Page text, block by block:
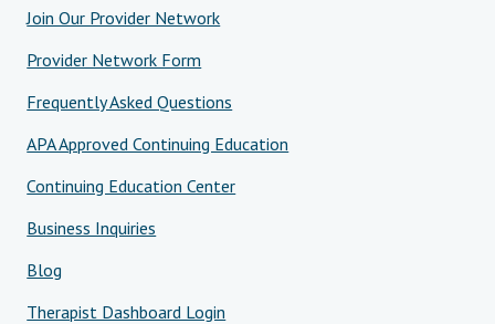
Join Our Provider Network
Provider Network Form
Frequently Asked Questions
APA Approved Continuing Education
Continuing Education Center
Business Inquiries
Blog
Therapist Dashboard Login